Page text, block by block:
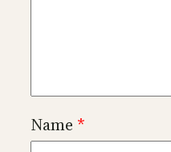
Name *